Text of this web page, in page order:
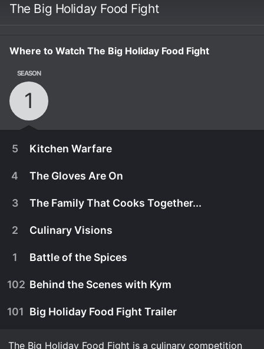
The Big Holiday Food Fight
Where to Watch The Big Holiday Food Fight
SEASON
1
5 Kitchen Warfare
December 14th, 2021
It's time for culinary warfare when a spirited
4 The Gloves Are On
3 The Family That Cooks Together...
2 Culinary Visions
1 Battle of the Spices
102 Behind the Scenes with Kym
101 Big Holiday Food Fight Trailer
The Big Holiday Food Fight is a culinary competition